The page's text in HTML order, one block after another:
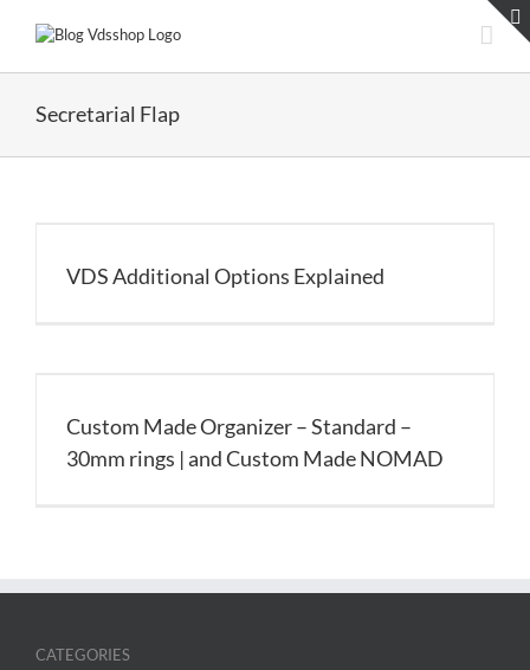
Secretarial Flap
VDS Additional Options Explained
Custom Made Organizer – Standard –
30mm rings | and Custom Made NOMAD
CATEGORIES